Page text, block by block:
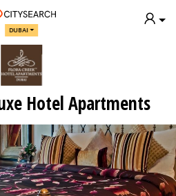
DUBAI
Hotel Apartments